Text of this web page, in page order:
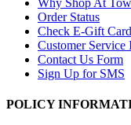
Order Status
Check E-Gift
Customer Service
Contact Us Form
Sign Up for SMS
POLICY